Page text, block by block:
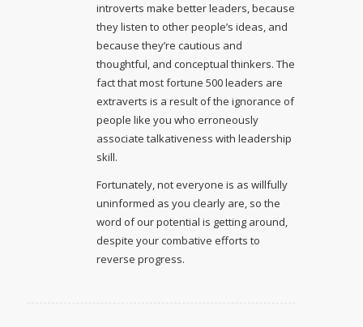
introverts make better leaders, because
they listen to other people’s ideas, and
because they’re cautious and
thoughtful, and conceptual thinkers. The
fact that most fortune 500 leaders are
extraverts is a result of the ignorance of
people like you who erroneously
associate talkativeness with leadership
skill.
Fortunately, not everyone is as willfully
uninformed as you clearly are, so the
word of our potential is getting around,
despite your combative efforts to
reverse progress.